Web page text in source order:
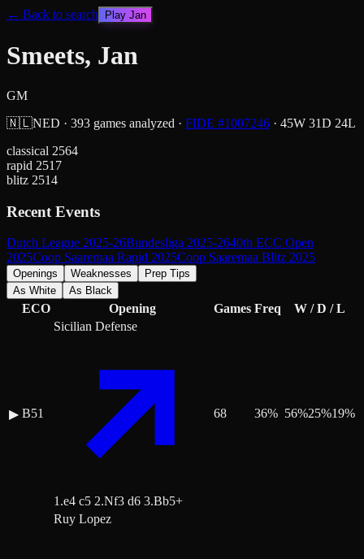
← Back to search Play Jan
Smeets, Jan
GM
🇳🇱NED · 393 games analyzed · FIDE #1007246 · 45W 31D 24L
classical 2564
rapid 2517
blitz 2514
Recent Events
Dutch League 2025-26Bundesliga 2025-2640th ECC Open
2025Coop Saaremaa Rapid 2025Coop Saaremaa Blitz 2025
Openings Weaknesses
Prep Tips
As White
As Black
ECO Opening Games Freq W / D / L
▶ B51
Sicilian Defense
1.e4 c5 2.Nf3 d6 3.Bb5+
68 36% 56%25%19%
Ruy Lopez